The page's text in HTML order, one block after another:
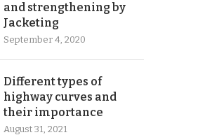
and strengthening by
Jacketing
September 4, 2020
Different types of
highway curves and
their importance
August 31, 2021